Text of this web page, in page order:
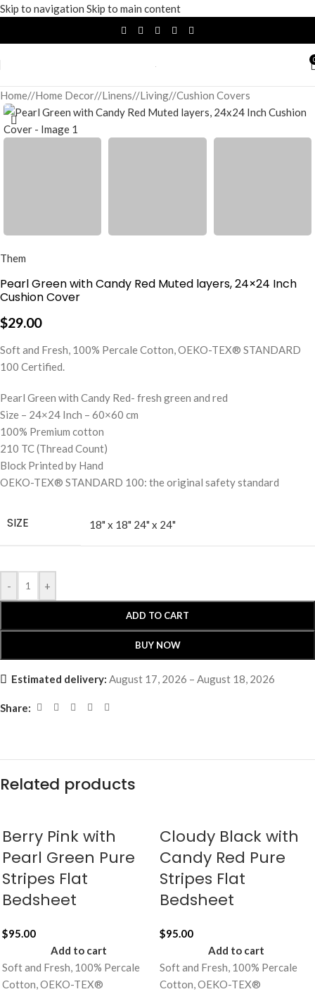
Skip to navigation Skip to main content
Home/ Home Decor/ Linens/ Living/ Cushion Covers
Them
Pearl Green with Candy Red Muted layers, 24×24 Inch
Cushion Cover
$29.00
Soft and Fresh, 100% Percale Cotton, OEKO-TEX® STANDARD
100 Certified.
Pearl Green with Candy Red- fresh green and red
Size – 24×24 Inch – 60×60 cm
100% Premium cotton
210 TC (Thread Count)
Block Printed by Hand
OEKO-TEX® STANDARD 100: the original safety standard
SIZE 18" x 18" 24" x 24"
- +
ADD TO CART
BUY NOW
Estimated delivery: August 17, 2026 – August 18, 2026
Share:
Related products
Berry Pink with
Pearl Green Pure
Stripes Flat
Bedsheet
$95.00
Add to cart
Soft and Fresh, 100% Percale
Cotton, OEKO-TEX®
Cloudy Black with
Candy Red Pure
Stripes Flat
Bedsheet
$95.00
Add to cart
Soft and Fresh, 100% Percale
Cotton, OEKO-TEX®